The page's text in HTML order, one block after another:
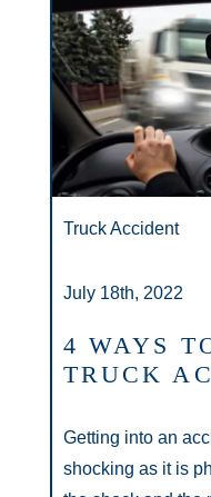
Truck Accident
July 18th, 2022
4 WAYS
TRUCK
Getting into an
shocking as it is